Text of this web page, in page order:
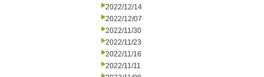
2022/12/14
2022/12/07
2022/11/30
2022/11/23
2022/11/16
2022/11/11